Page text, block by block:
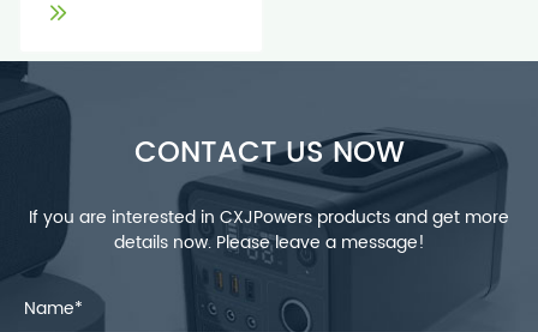
CONTACT US NOW
If you are interested in CXJPowers products and get more
details now. Please leave a message!